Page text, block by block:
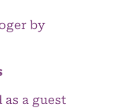
by
a guest